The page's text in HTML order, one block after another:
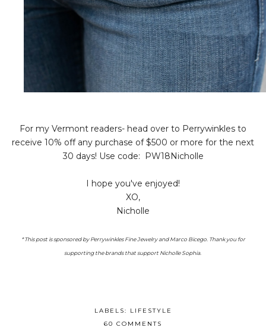
For my Vermont readers- head over to Perrywinkles to
receive 10% off any purchase of $500 or more for the next
30 days! Use code: PW18Nicholle
I hope you've enjoyed!
XO,
Nicholle
* This post is sponsored by Perrywinkles Fine Jewelry and Marco Bicego. Thank you for
supporting the brands that support Nicholle Sophia.
LABELS:
LIFESTYLE
60 COMMENTS